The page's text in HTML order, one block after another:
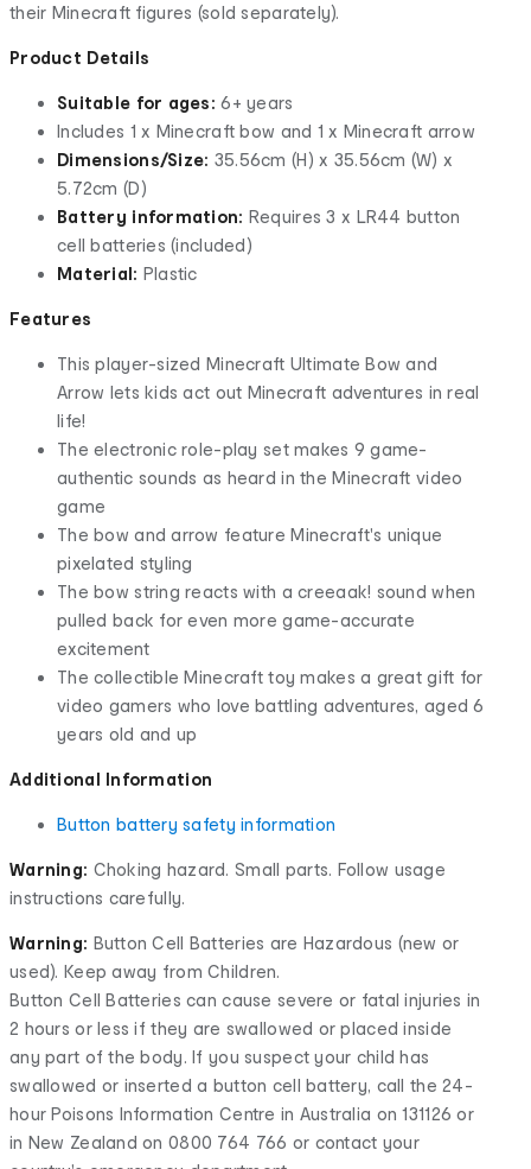
their Minecraft figures (sold separately).
Product Details
Suitable for ages: 6+ years
Includes 1 x Minecraft bow and 1 x Minecraft arrow
Dimensions/Size: 35.56cm (H) x 35.56cm (W) x
5.72cm (D)
Battery information: Requires 3 x LR44 button
cell batteries (included)
Material: Plastic
Features
This player-sized Minecraft Ultimate Bow and
Arrow lets kids act out Minecraft adventures in real
life!
The electronic role-play set makes 9 game-
authentic sounds as heard in the Minecraft video
game
The bow and arrow feature Minecraft's unique
pixelated styling
The bow string reacts with a creeaak! sound when
pulled back for even more game-accurate
excitement
The collectible Minecraft toy makes a great gift for
video gamers who love battling adventures, aged 6
years old and up
Additional Information
Button battery safety information
Warning: Choking hazard. Small parts. Follow usage
instructions carefully.
Warning: Button Cell Batteries are Hazardous (new or
used). Keep away from Children.
Button Cell Batteries can cause severe or fatal injuries in
2 hours or less if they are swallowed or placed inside
any part of the body. If you suspect your child has
swallowed or inserted a button cell battery, call the 24-
hour Poisons Information Centre in Australia on 131126 or
in New Zealand on 0800 764 766 or contact your